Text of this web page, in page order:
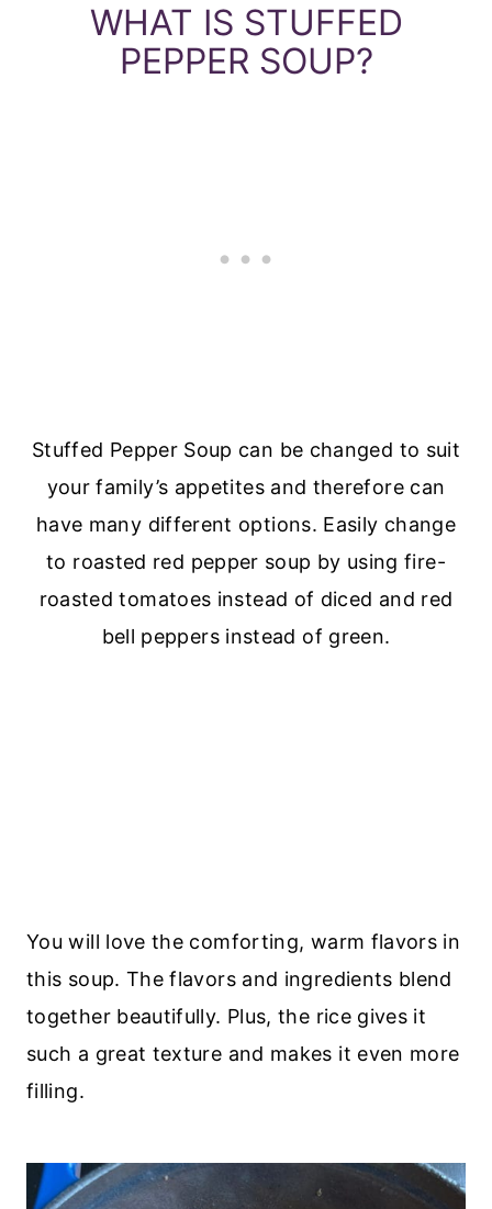
WHAT IS STUFFED
PEPPER SOUP?
Stuffed Pepper Soup can be changed to suit
your family’s appetites and therefore can
have many different options. Easily change
to roasted red pepper soup by using fire-
roasted tomatoes instead of diced and red
bell peppers instead of green.
You will love the comforting, warm flavors in
this soup. The flavors and ingredients blend
together beautifully. Plus, the rice gives it
such a great texture and makes it even more
filling.